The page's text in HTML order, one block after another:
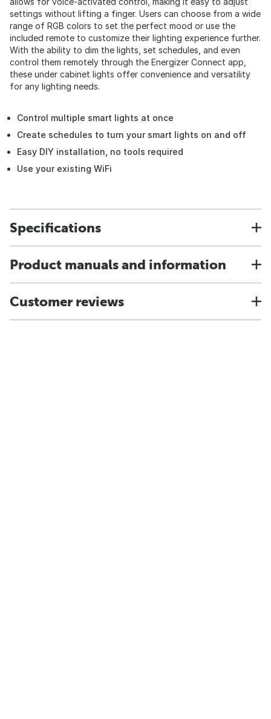
settings without lifting a finger. Users can choose from a wide
range of RGB colors to set the perfect mood or use the
included remote to customize their lighting experience further.
With the ability to dim the lights, set schedules, and even
control them remotely through the Energizer Connect app,
these under cabinet lights offer convenience and versatility
for any lighting needs.
Control multiple smart lights at once
Create schedules to turn your smart lights on and off
Easy DIY installation, no tools required
Use your existing WiFi
Specifications
Product manuals and information
Customer reviews